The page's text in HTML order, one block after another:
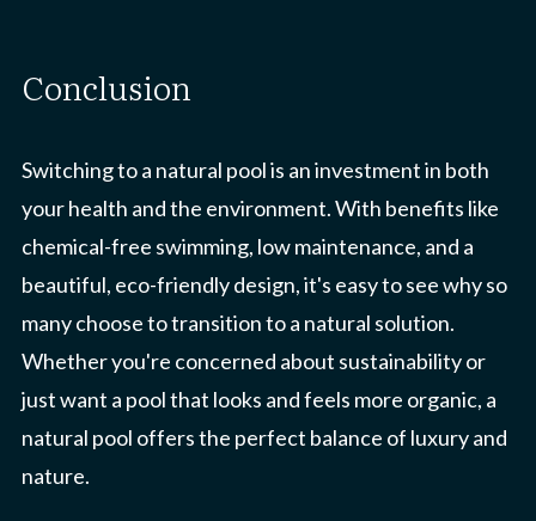
conclusion
Switching to a natural pool is an investment in both
your health and the environment. With benefits like
chemical-free swimming, low maintenance, and a
beautiful, eco-friendly design, it's easy to see why so
many choose to transition to a natural solution.
Whether you're concerned about sustainability or
just want a pool that looks and feels more organic, a
natural pool offers the perfect balance of luxury and
nature.